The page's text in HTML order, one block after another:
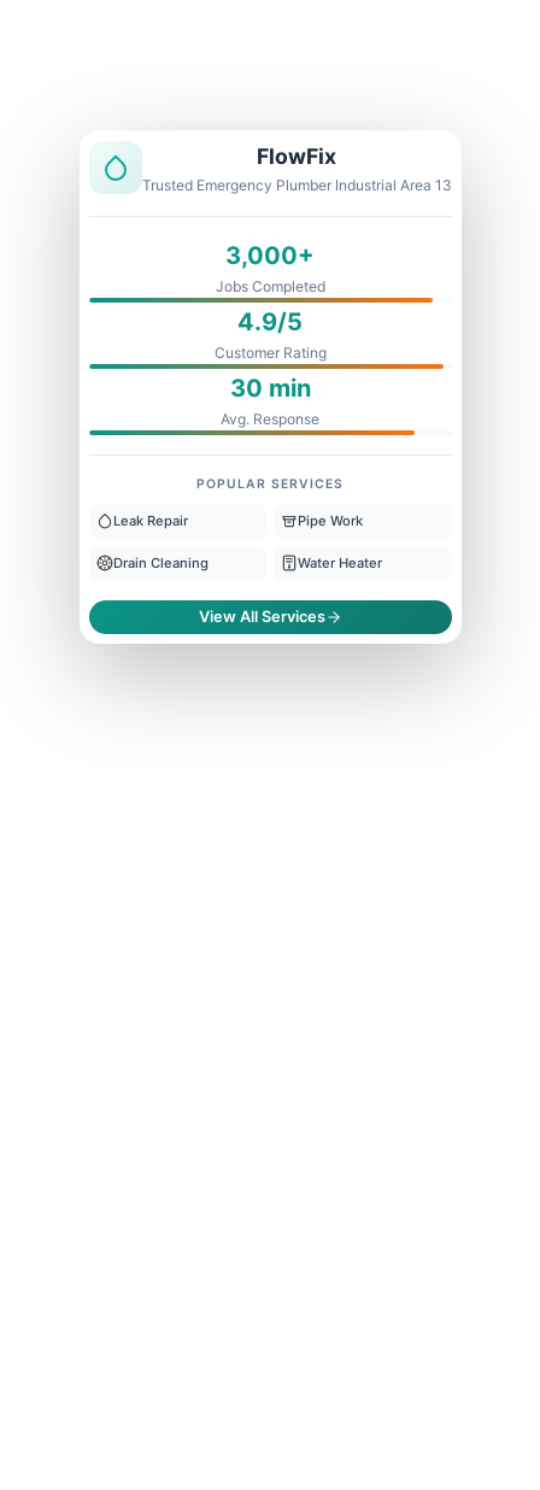
FlowFix
Trusted Emergency Plumber Industrial Area 13
3,000+
Jobs Completed
4.9/5
Customer Rating
30 min
Avg. Response
POPULAR SERVICES
Leak Repair Pipe Work
Drain Cleaning Water Heater
View All Services